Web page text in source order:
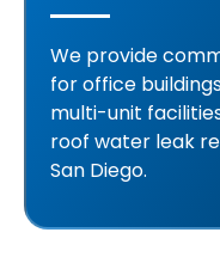
We provide
for office
multi-unit
roof water leak
San Diego.